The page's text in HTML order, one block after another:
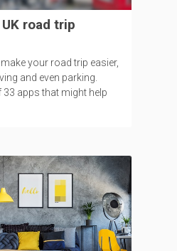
road trip
your road trip easier,
and even parking.
apps that might help